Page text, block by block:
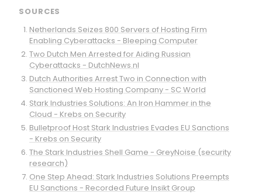
SOURCES
Netherlands Seizes 800 Servers of Hosting Firm
Enabling Cyberattacks - Bleeping Computer
Two Dutch Men Arrested for Aiding Russian
Cyberattacks - DutchNews.nl
Dutch Authorities Arrest Two in Connection with
Sanctioned Web Hosting Company - SC World
Stark Industries Solutions: An Iron Hammer in the
Cloud - Krebs on Security
Bulletproof Host Stark Industries Evades EU Sanctions
- Krebs on Security
The Stark Industries Shell Game - GreyNoise (security
research)
One Step Ahead: Stark Industries Solutions Preempts
EU Sanctions - Recorded Future Insikt Group